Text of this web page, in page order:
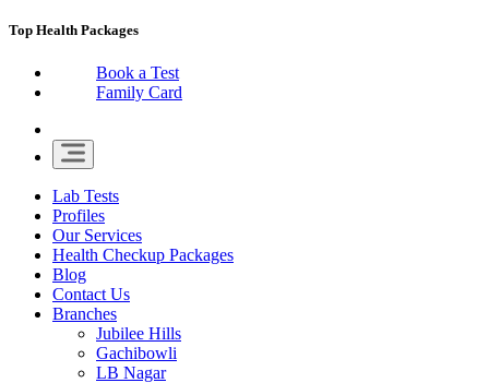
Top Health Packages
Book a Test
Family Card
Lab Tests
Profiles
Our Services
Health Checkup Packages
Blog
Contact Us
Branches
Jubilee Hills
Gachibowli
LB Nagar